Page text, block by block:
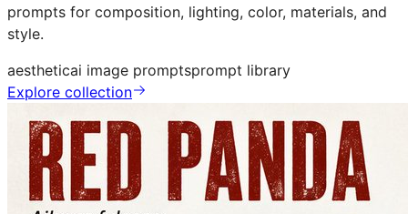
prompts for composition, lighting, color, materials, and
style.
aestheticai image promptsprompt library
Explore collection